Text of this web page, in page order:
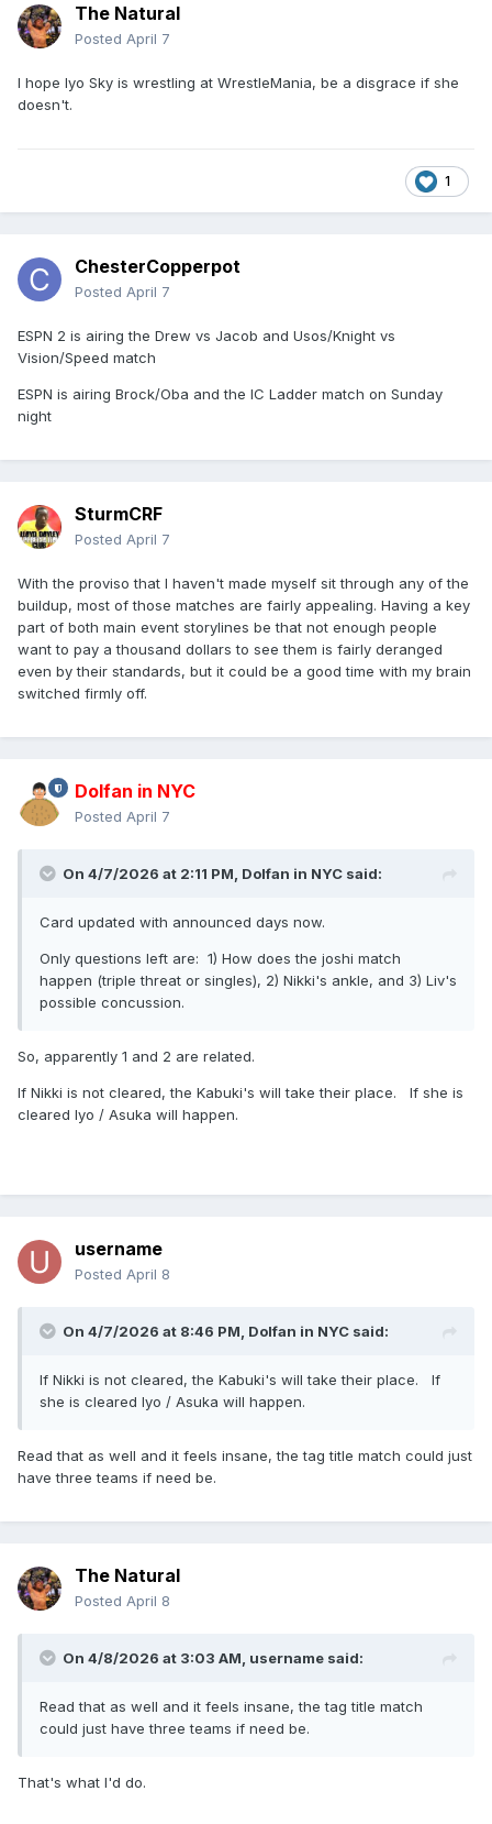
Brock Lesnar vs. Oba Femi.
Ladder match: WWE Intercontinental Champion Penta vs.
Je’Von Evans vs. Dragon Lee vs. Rusev vs. JD McDonagh vs.
Rey Mysterio.
Defiantly more into Night 2 than Night 1. Night 2 will have
either Asuka vs. Iyo Sky or Asuka vs. Iyo Sky vs. Kairi Sane.
The Natural
Posted April 7
I hope Iyo Sky is wrestling at WrestleMania, be a disgrace if she
doesn't.
1
ChesterCopperpot
Posted April 7
ESPN 2 is airing the Drew vs Jacob and Usos/Knight vs
Vision/Speed match
ESPN is airing Brock/Oba and the IC Ladder match on Sunday
night
SturmCRF
Posted April 7
With the proviso that I haven't made myself sit through any of the
buildup, most of those matches are fairly appealing. Having a key
part of both main event storylines be that not enough people
want to pay a thousand dollars to see them is fairly deranged
even by their standards, but it could be a good time with my brain
switched firmly off.
Dolfan in NYC
Posted April 7
On 4/7/2026 at 2:11 PM, Dolfan in NYC said:
Card updated with announced days now.
Only questions left are: 1) How does the joshi match
happen (triple threat or singles), 2) Nikki's ankle, and 3) Liv's
possible concussion.
So, apparently 1 and 2 are related.
If Nikki is not cleared, the Kabuki's will take their place. If she is
cleared Iyo / Asuka will happen.
username
Posted April 8
On 4/7/2026 at 8:46 PM, Dolfan in NYC said:
If Nikki is not cleared, the Kabuki's will take their place. If
she is cleared Iyo / Asuka will happen.
Read that as well and it feels insane, the tag title match could just
have three teams if need be.
The Natural
Posted April 8
On 4/8/2026 at 3:03 AM, username said:
Read that as well and it feels insane, the tag title match
could just have three teams if need be.
That's what I'd do.